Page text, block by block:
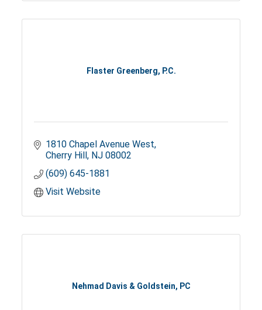
Flaster Greenberg, P.C.
1810 Chapel Avenue West
Cherry Hill NJ 08002
(609) 645-1881
Visit Website
Nehmad Davis & Goldstein, PC